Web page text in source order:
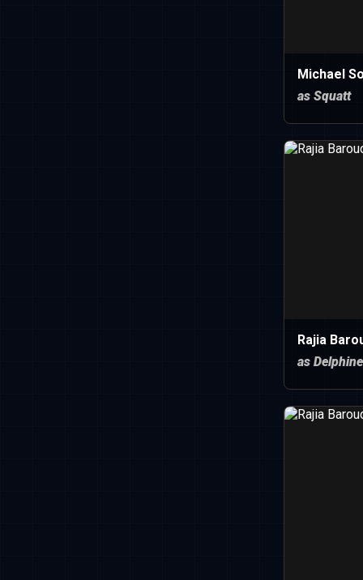
Michael
as Squatt
Rajia
as Delphine